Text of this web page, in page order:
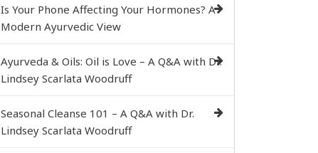
Is Your Phone Affecting Your Hormones? A
Modern Ayurvedic View
Ayurveda & Oils: Oil is Love – A Q&A with Dr.
Lindsey Scarlata Woodruff
Seasonal Cleanse 101 – A Q&A with Dr.
Lindsey Scarlata Woodruff